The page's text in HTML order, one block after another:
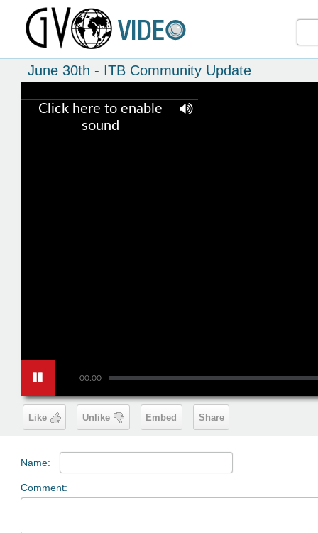
June 30th - ITB Community Update
00:00
Click here to enable
sound
Like Unlike Embed Share
Name:
Comment: